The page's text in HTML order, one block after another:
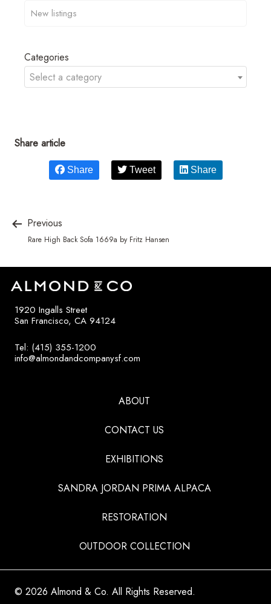
Categories
Select a category
Share article
Share Tweet Share
Previous
Rare High Back Sofa 1669a by Fritz Hansen
1920 Ingalls Street
San Francisco, CA 94124
Tel: (415) 355-1200
info@almondandcompanysf.com
ABOUT
CONTACT US
EXHIBITIONS
SANDRA JORDAN PRIMA ALPACA
RESTORATION
OUTDOOR COLLECTION
© 2026 Almond & Co. All Rights Reserved.